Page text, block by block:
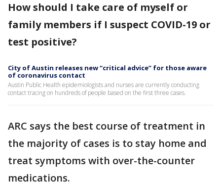
How should I take care of myself or
family members if I suspect COVID-19 or
test positive?
City of Austin releases new “critical advice” for those aware
of coronavirus contact
Austin Public Health epidemiologists and nurses are currently conducting
contact tracing on hundreds of people based on the first three cases.
ARC says the best course of treatment in
the majority of cases is to stay home and
treat symptoms with over-the-counter
medications.